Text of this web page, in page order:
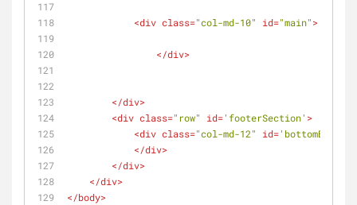
<div class="col-md-10" id="main">
</div>
</div>
<div class="row" id='footerSection' >
<div class="col-md-12" id='bottomBar'
</div>
</div>
</div>
</body>